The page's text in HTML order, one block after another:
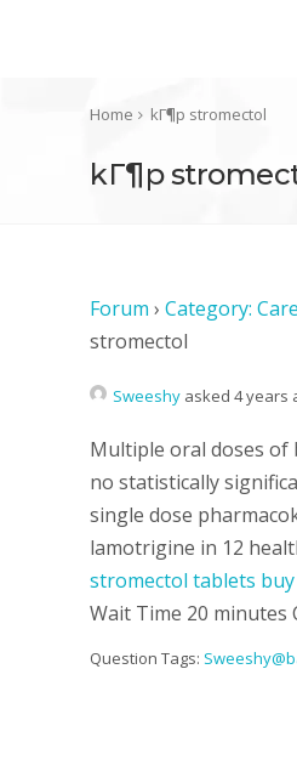
Home kГ¶p stromectol
kГ¶p
Forum › Category:
stromectol
Sweeshy asked 4 years
Multiple oral doses of
no statistically
single dose
lamotrigine in 12
stromectol tablets buy
Wait Time 20 minutes
Question Tags: